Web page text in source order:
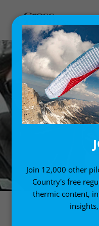
Join 12,000 other
Country's free
thermic content,